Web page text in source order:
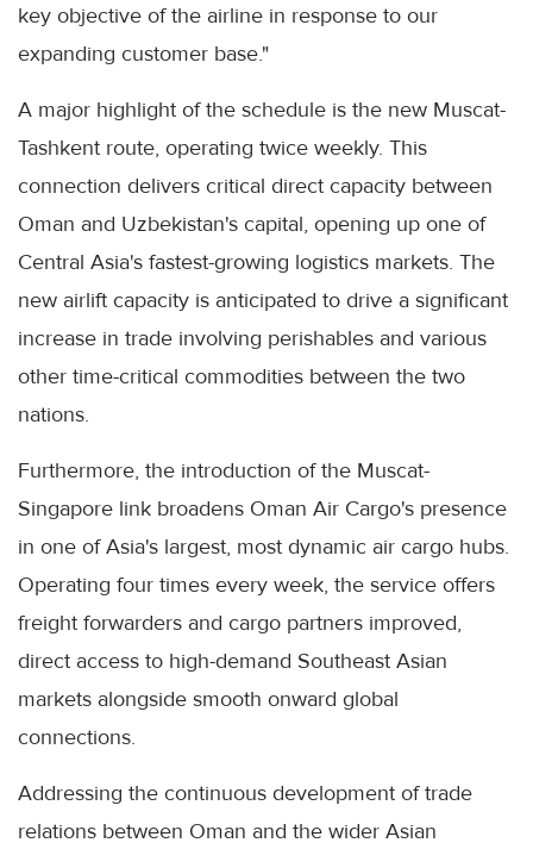
key objective of the airline in response to our
expanding customer base."
A major highlight of the schedule is the new Muscat-
Tashkent route, operating twice weekly. This
connection delivers critical direct capacity between
Oman and Uzbekistan's capital, opening up one of
Central Asia's fastest-growing logistics markets. The
new airlift capacity is anticipated to drive a significant
increase in trade involving perishables and various
other time-critical commodities between the two
nations.
Furthermore, the introduction of the Muscat-
Singapore link broadens Oman Air Cargo's presence
in one of Asia's largest, most dynamic air cargo hubs.
Operating four times every week, the service offers
freight forwarders and cargo partners improved,
direct access to high-demand Southeast Asian
markets alongside smooth onward global
connections.
Addressing the continuous development of trade
relations between Oman and the wider Asian